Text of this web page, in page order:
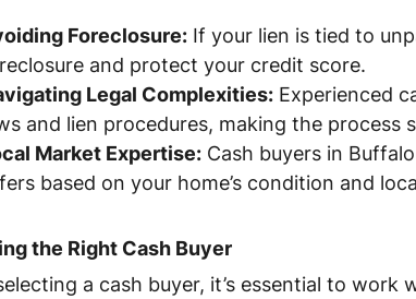
Foreclosure: If your lien is tied to
and protect your credit score.
Legal Complexities: Experienced
and lien procedures, making the process
Market Expertise: Cash buyers in
based on your home’s condition and
the Right Cash Buyer
a cash buyer, it’s essential to